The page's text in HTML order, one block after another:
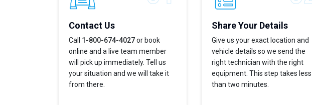
Contact Us
Call 1-800-674-4027or book
online and a live team member
will pick up immediately. Tell us
your situation and we will take it
from there.
Share Your Details
Give us your exact location and
vehicle details so we send the
right technician with the right
equipment. This step takes less
than two minutes.